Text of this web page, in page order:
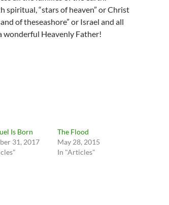
spiritual, “stars of heaven” or Christ
of theseashore” or Israel and all
wonderful Heavenly Father!
Is Born
31, 2017
The Flood
May 28, 2015
In "Articles"